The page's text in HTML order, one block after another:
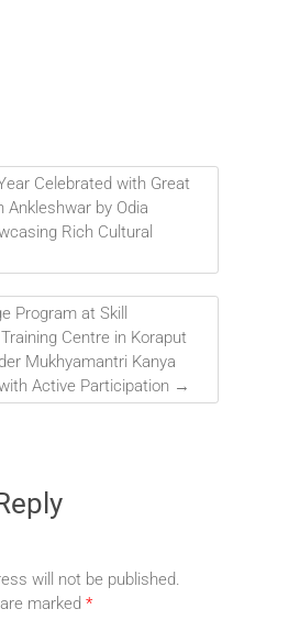
Celebrated with Great
Ankleshwar by Odia
Rich Cultural
Program at Skill
Centre in Koraput
Mukhyamantri Kanya
Active Participation →
will not be published.
marked *